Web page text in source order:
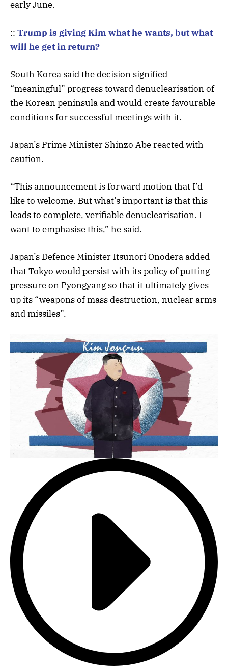
early June.
:: Trump is giving Kim what he wants, but what
will he get in return?
South Korea said the decision signified
“meaningful” progress toward denuclearisation of
the Korean peninsula and would create favourable
conditions for successful meetings with it.
Japan’s Prime Minister Shinzo Abe reacted with
caution.
“This announcement is forward motion that I’d
like to welcome. But what’s important is that this
leads to complete, verifiable denuclearisation. I
want to emphasise this,” he said.
Japan’s Defence Minister Itsunori Onodera added
that Tokyo would persist with its policy of putting
pressure on Pyongyang so that it ultimately gives
up its “weapons of mass destruction, nuclear arms
and missiles”.